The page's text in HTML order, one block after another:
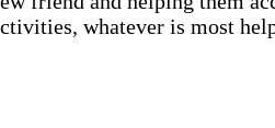
whatever is most